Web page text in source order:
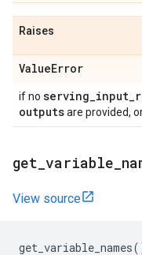
Raises
ValueError
if no serving_input_
outputsare provided,
get variable
View source
get_variable_names